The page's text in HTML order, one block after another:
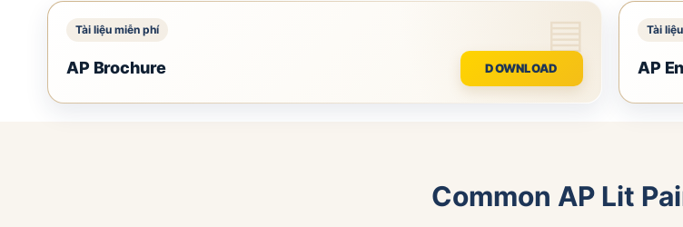
AP Brochure DOWNLOAD AP
Common AP Lit